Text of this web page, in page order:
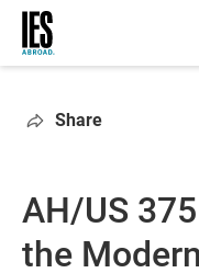
Skip
main
Share
AH/US
the